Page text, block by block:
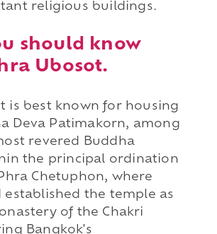
religious buildings.
should know
Ubosot.
is best known for housing
Deva Patimakorn, among
revered Buddha
the principal ordination
Chetuphon, where
established the temple as
of the Chakri
Bangkok's